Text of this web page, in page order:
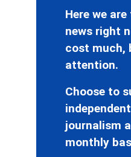
Here we
news right
cost much,
attention.
Choose to
journalism
monthly